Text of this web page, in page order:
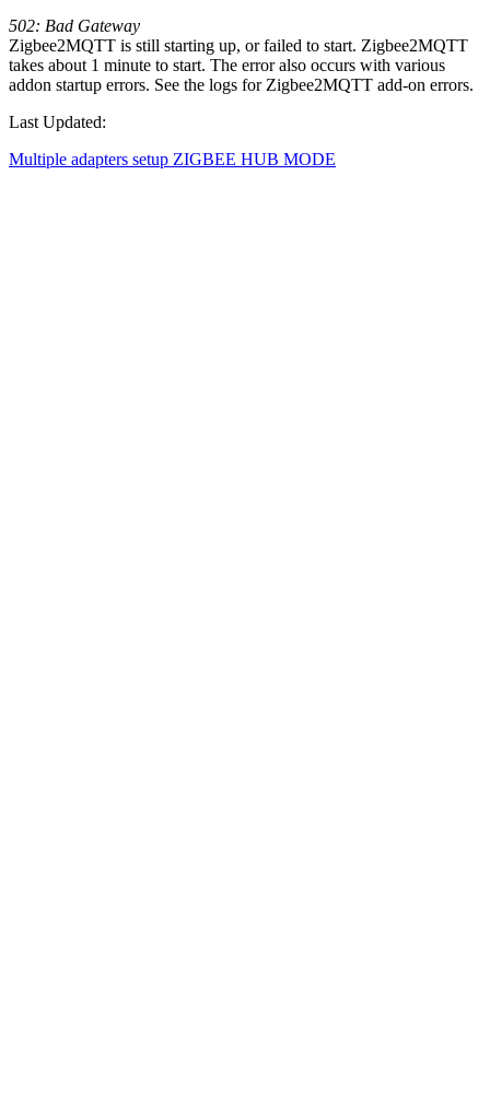
502: Bad Gateway
Zigbee2MQTT is still starting up, or failed to start. Zigbee2MQTT
takes about 1 minute to start. The error also occurs with various
addon startup errors. See the logs for Zigbee2MQTT add-on errors.
Last Updated:
Multiple adapters setup ZIGBEE HUB MODE